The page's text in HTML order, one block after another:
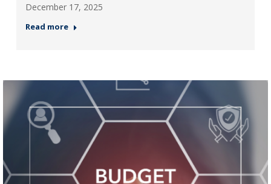
December 17, 2025
Read more